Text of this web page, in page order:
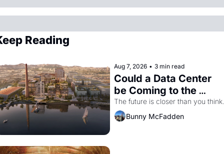
Reading
Aug 7, 2026 • 3 min read
Could a Data Center
be Coming to the
Dogpatch?
The future is closer than you think.
Bunny McFadden